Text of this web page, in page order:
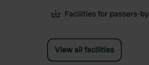
Facilities for passers-by
View all facilities